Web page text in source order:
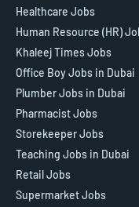
Healthcare Jobs
Human Resource (HR)
Khaleej Times Jobs
Office Boy Jobs in Dubai
Plumber Jobs in Dubai
Pharmacist Jobs
Storekeeper Jobs
Teaching Jobs in Dubai
Retail Jobs
Supermarket Jobs